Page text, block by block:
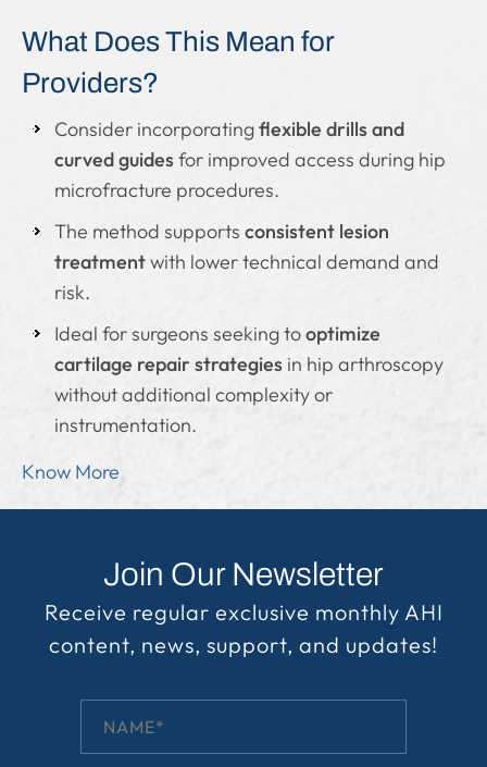
What Does This Mean for
Providers?
Consider incorporatingflexible drills and
curved guidesfor improved access during hip
microfracture procedures.
The method supports consistent lesion
treatmentwith lower technical demand and
risk.
Ideal for surgeons seeking tooptimize
cartilage repair strategies in hip arthroscopy
without additional complexity or
instrumentation.
Know More
Join Our Newsletter
Receive regular exclusive monthly AHI
content, news, support, and updates!